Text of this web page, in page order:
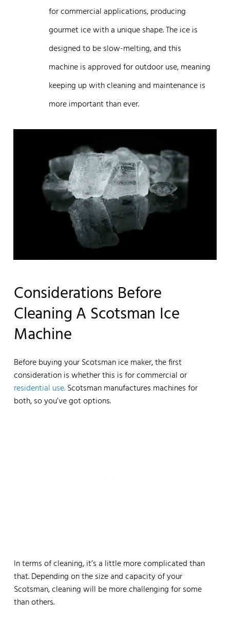
for commercial applications, producing
gourmet ice with a unique shape. The ice is
designed to be slow-melting, and this
machine is approved for outdoor use, meaning
keeping up with cleaning and maintenance is
more important than ever.
Considerations Before
Cleaning A Scotsman Ice
Machine
Before buying your Scotsman ice maker, the first
consideration is whether this is for commercial or
residential use.Scotsman manufactures machines for
both, so you’ve got options.
In terms of cleaning, it’s a little more complicated than
that. Depending on the size and capacity of your
Scotsman, cleaning will be more challenging for some
than others.